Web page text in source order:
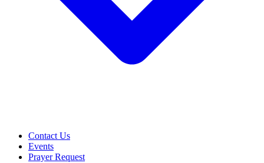
Contact Us
Events
Prayer Request